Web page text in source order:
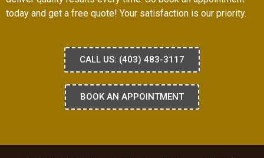
today and get a free quote! Your satisfaction is our priority.
CALL US: (403) 483-3117
BOOK AN APPOINTMENT